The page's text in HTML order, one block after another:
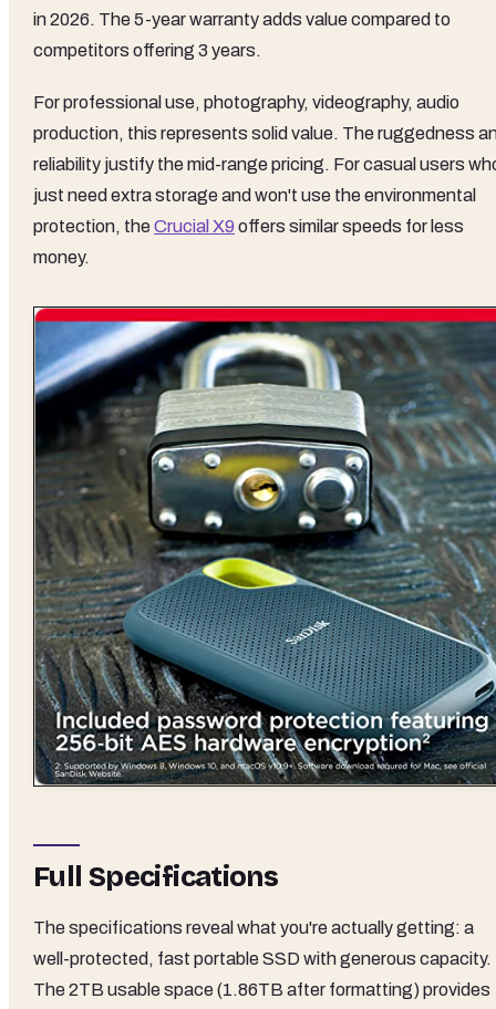
in 2026. The 5-year warranty adds value compared to
competitors offering 3 years.
For professional use, photography, videography, audio
production, this represents solid value. The ruggedness
reliability justify the mid-range pricing. For casual users
just need extra storage and won't use the environmental
protection, theCrucial X9 offers similar speeds for less
money.
Full Specifications
The specifications reveal what you're actually getting: a
well-protected, fast portable SSD with generous capacity.
The 2TB usable space (1.86TB after formatting) provides